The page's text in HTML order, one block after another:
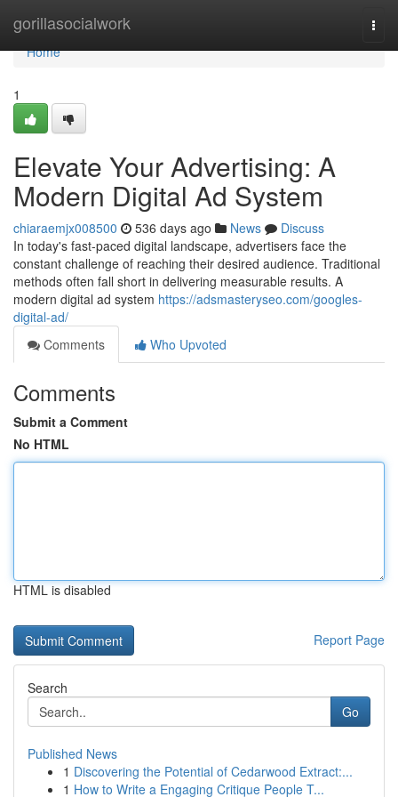
gorillasocialwork
Home
Home
1
Elevate Your Advertising: A
Modern Digital Ad System
chiaraemjx008500 536 days ago News
Discuss
In today's fast-paced digital landscape, advertisers face the
constant challenge of reaching their desired audience. Traditional
methods often fall short in delivering measurable results. A
modern digital ad system https://adsmasteryseo.com/googles-
digital-ad/
Comments
Who Upvoted
Comments
Submit a Comment
No HTML
HTML is disabled
Report Page
Search
Go
Published News
1 Discovering the Potential of Cedarwood Extract:...
1 How to Write a Engaging Critique People T...